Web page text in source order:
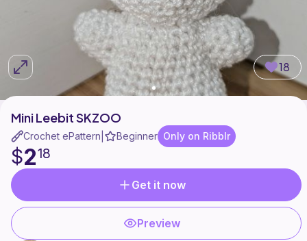
18
Mini Leebit SKZOO
Crochet ePattern Beginner Only on Ribblr
$218
Get it now
Preview